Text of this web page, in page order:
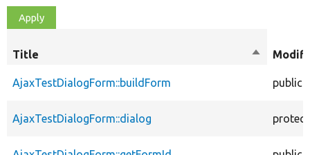
Title
Sort
AjaxTestDialogForm::buildForm public
AjaxTestDialogForm::dialog